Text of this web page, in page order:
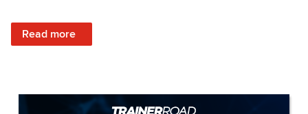
Read more
: Stay Consistent When Life Changes